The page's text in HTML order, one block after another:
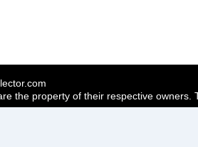
the property of their respective owners.